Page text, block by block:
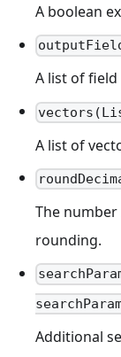
A boolean
A list of
A list of
The
rounding.
Additional